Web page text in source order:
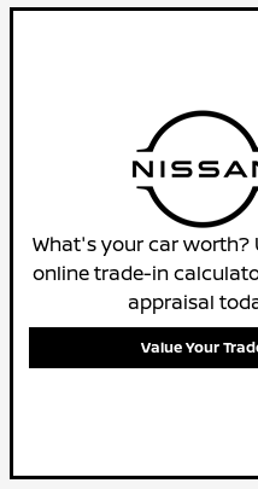
What's your car worth?
online trade-in
appraisal
Value Your